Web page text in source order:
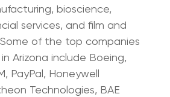
bioscience,
services, and film and
Some of the top companies
Arizona include Boeing,
PayPal, Honeywell
Technologies, BAE